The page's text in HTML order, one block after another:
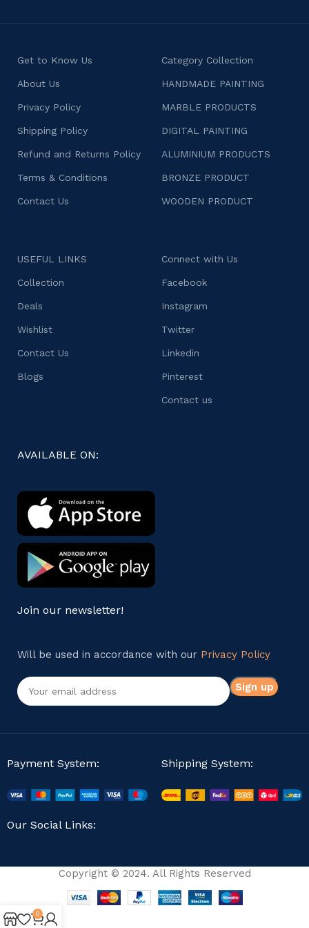
Get to Know Us
About Us
Privacy Policy
Shipping Policy
Refund and Returns Policy
Terms & Conditions
Contact Us
Category Collection
HANDMADE PAINTING
MARBLE PRODUCTS
DIGITAL PAINTING
ALUMINIUM PRODUCTS
BRONZE PRODUCT
WOODEN PRODUCT
USEFUL LINKS
Collection
Deals
Wishlist
Contact Us
Blogs
Connect with Us
Facebook
Instagram
Twitter
Linkedin
Pinterest
Contact us
AVAILABLE ON:
Join our newsletter!
Will be used in accordance with our Privacy Policy
Payment System: Shipping System:
Our Social Links:
Copyright © 2024. All Rights Reserved
0